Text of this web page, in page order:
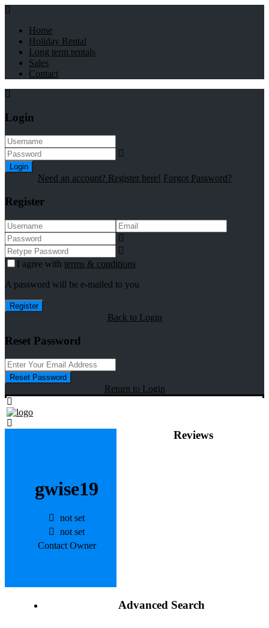
Home
Holiday Rental
Long term rentals
Sales
Contact
Login
Login
Need an account? Register here! Forgot Password?
Register
I agree with terms & conditions
A password will be e-mailed to you
Register
Back to Login
Reset Password
Reset Password
Return to Login
gwise19
not set
not set
Contact Owner
Reviews
Advanced Search